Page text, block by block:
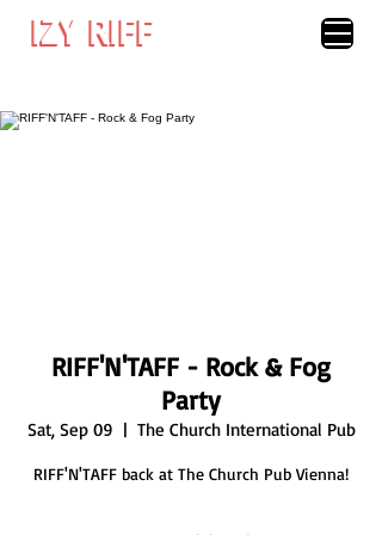
IZY RIFF
IZY RIFF
RIFF'N'TAFF - Rock & Fog
Party
Sat, Sep 09
  |
The Church International Pub
RIFF'N'TAFF back at The Church Pub Vienna!